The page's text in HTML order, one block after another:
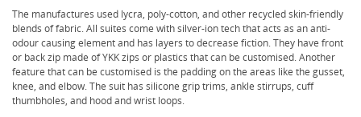
The manufactures used lycra, poly-cotton, and other recycled skin-friendly
blends of fabric. All suites come with silver-ion tech that acts as an anti-
odour causing element and has layers to decrease fiction. They have front
or back zip made of YKK zips or plastics that can be customised. Another
feature that can be customised is the padding on the areas like the gusset,
knee, and elbow. The suit has silicone grip trims, ankle stirrups, cuff
thumbholes, and hood and wrist loops.